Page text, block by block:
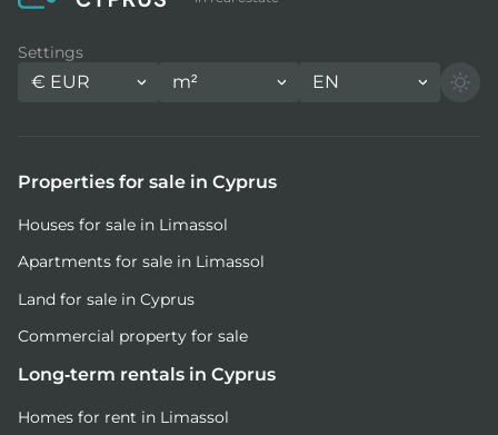
Settings
€ EUR m² EN
Properties for sale in Cyprus
Houses for sale in Limassol
Apartments for sale in Limassol
Land for sale in Cyprus
Commercial property for sale
Long-term rentals in Cyprus
Homes for rent in Limassol